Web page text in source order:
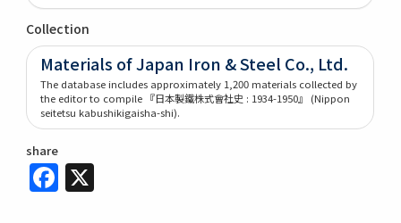
Collection
Materials of Japan Iron & Steel Co., Ltd.
The database includes approximately 1,200 materials collected by
the editor to compile 『日本製鐵株式會社史 : 1934-1950』 (Nippon
seitetsu kabushikigaisha-shi).
share
Facebook